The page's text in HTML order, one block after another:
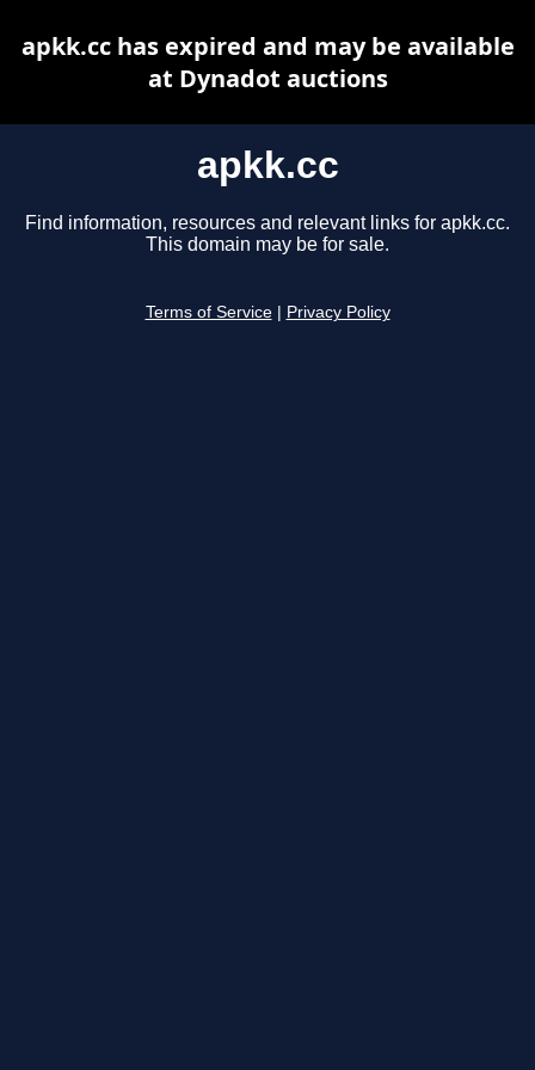
apkk.cc
Find information, resources and relevant links for apkk.cc.
This domain may be for sale.
Terms of Service Privacy Policy
apkk.cc has expired and may be available
at Dynadot auctions